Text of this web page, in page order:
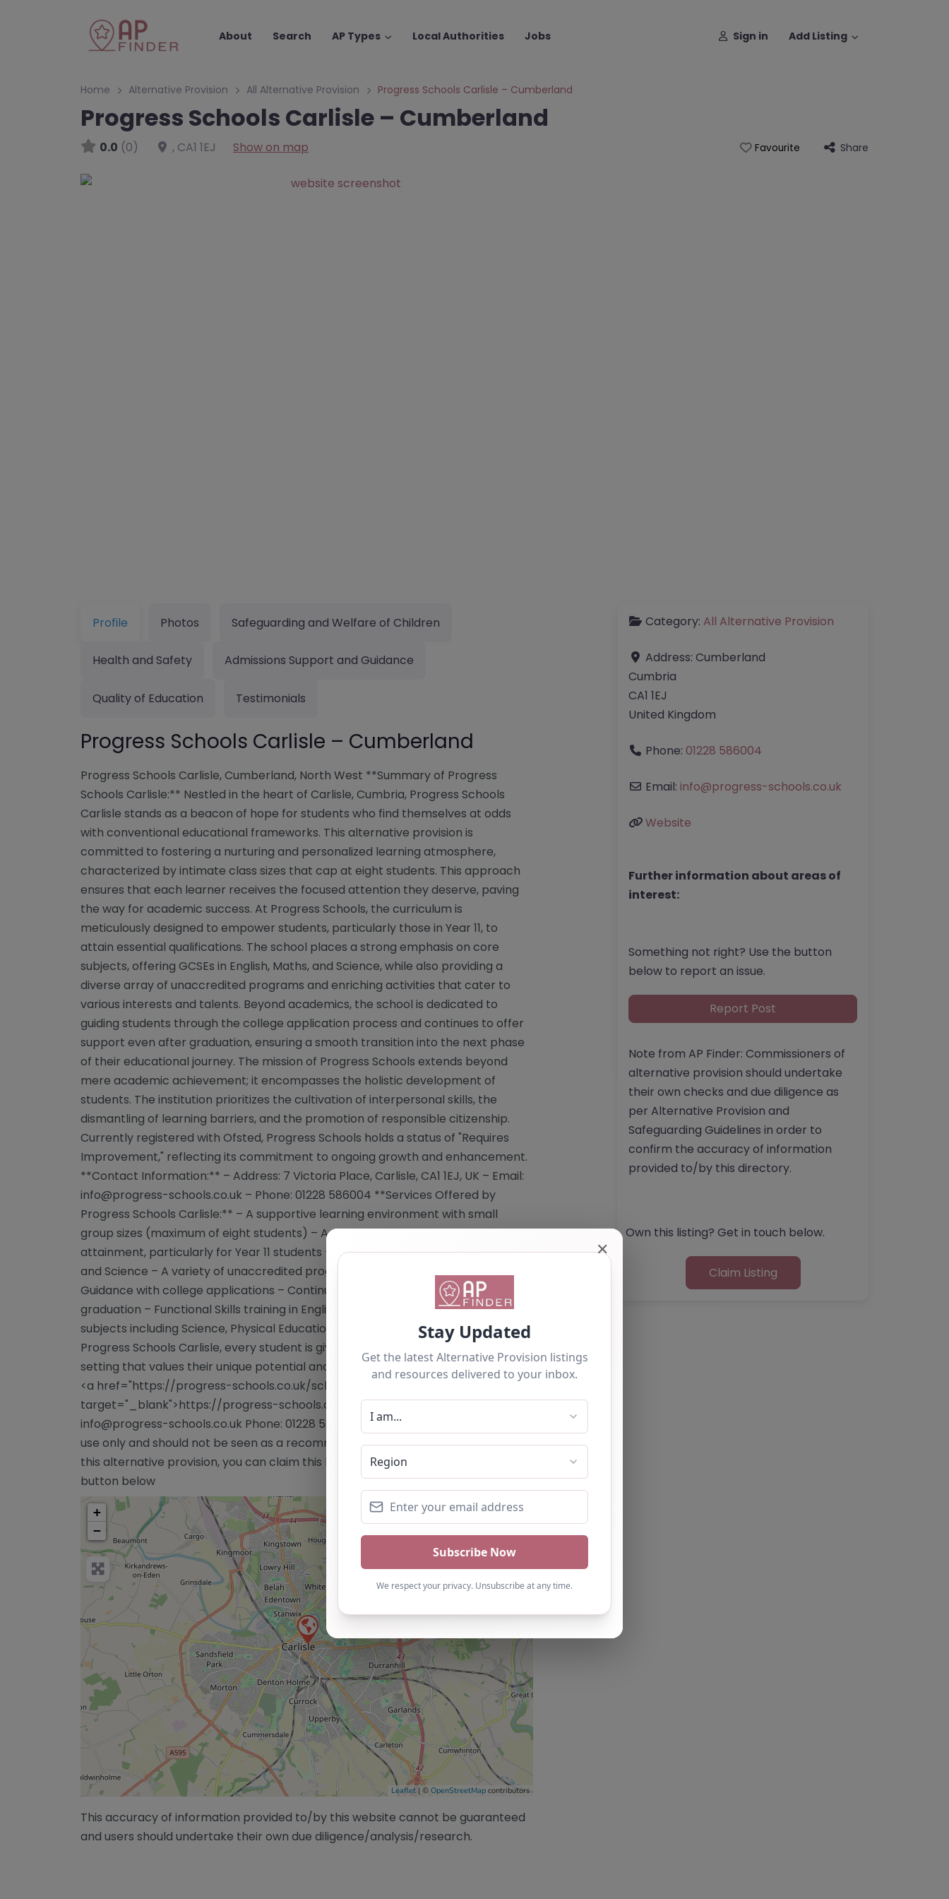
About Search AP Types Local Authorities Jobs Sign in Add Listing
Home Alternative Provision All Alternative Provision Progress Schools Carlisle – Cumberland
Progress Schools Carlisle – Cumberland
0.0 (0) , CA1 1EJ Show on map Favourite Share
Profile Photos Safeguarding and Welfare of Children
Health and Safety Admissions Support and Guidance
Quality of Education Testimonials
Progress Schools Carlisle – Cumberland
Progress Schools Carlisle, Cumberland, North West **Summary of Progress
Schools Carlisle:** Nestled in the heart of Carlisle, Cumbria, Progress Schools
Carlisle stands as a beacon of hope for students who find themselves at odds
with conventional educational frameworks. This alternative provision is
committed to fostering a nurturing and personalized learning atmosphere,
characterized by intimate class sizes that cap at eight students. This approach
ensures that each learner receives the focused attention they deserve, paving
the way for academic success. At Progress Schools, the curriculum is
meticulously designed to empower students, particularly those in Year 11, to
attain essential qualifications. The school places a strong emphasis on core
subjects, offering GCSEs in English, Maths, and Science, while also providing a
diverse array of unaccredited programs and enriching activities that cater to
various interests and talents. Beyond academics, the school is dedicated to
guiding students through the college application process and continues to offer
support even after graduation, ensuring a smooth transition into the next phase
of their educational journey. The mission of Progress Schools extends beyond
mere academic achievement; it encompasses the holistic development of
students. The institution prioritizes the cultivation of interpersonal skills, the
dismantling of learning barriers, and the promotion of responsible citizenship.
Currently registered with Ofsted, Progress Schools holds a status of "Requires
Improvement," reflecting its commitment to ongoing growth and enhancement.
**Contact Information:** – Address: 7 Victoria Place, Carlisle, CA1 1EJ, UK – Email:
info@progress-schools.co.uk – Phone: 01228 586004 **Services Offered by
Progress Schools Carlisle:** – A supportive learning environment with small
group sizes (maximum of eight students) – A curriculum tailored for qualification
attainment, particularly for Year 11 students – GCSE offerings in English, Maths,
and Science – A variety of unaccredited programs and enrichment initiatives –
Guidance with college applications – Continued support for students post-
graduation – Functional Skills training in English, Mathematics, and ICT – Additional
subjects including Science, Physical Education, and mental health awareness At
Progress Schools Carlisle, every student is given the opportunity to thrive in a
setting that values their unique potential and fosters a love for learning. Website:
<a href="https://progress-schools.co.uk/school/carlisle/"
target="_blank">https://progress-schools.co.uk/school/carlisle/</a> Email:
info@progress-schools.co.uk Phone: 01228 586004 This content is for reference
use only and should not be seen as a recommendation. If you are the owner of
this alternative provision, you can claim this listing by using the "Claim Listing"
button below
+
−
Leaflet| © OpenStreetMap contributors
This accuracy of information provided to/by this website cannot be guaranteed
and users should undertake their own due diligence/analysis/research.
Category: All Alternative Provision
Address: Cumberland
Cumbria
CA1 1EJ
United Kingdom
Phone: 01228 586004
Email: info@progress-schools.co.uk
Website
Further information about areas of
interest:
Something not right? Use the button
below to report an issue.
Report Post
Note from AP Finder: Commissioners of
alternative provision should undertake
their own checks and due diligence as
per Alternative Provision and
Safeguarding Guidelines in order to
confirm the accuracy of information
provided to/by this directory.
Own this listing? Get in touch below.
Claim Listing
✕